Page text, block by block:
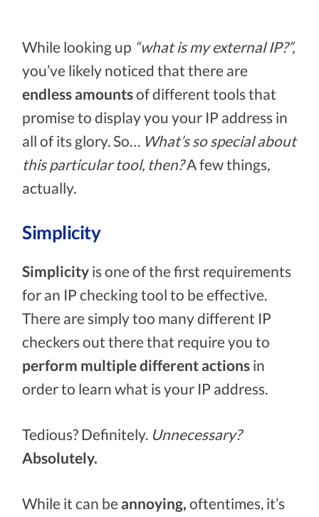
While looking up “what is my external IP?”,
you’ve likely noticed that there are
endless amountsof different tools that
promise to display you your IP address in
all of its glory. So… What’s so special about
this particular tool, then?A few things,
actually.
Simplicity
Simplicity is one of the first requirements
for an IP checking tool to be effective.
There are simply too many different IP
checkers out there that require you to
perform multiple different actions in
order to learn what is your IP address.
Tedious? Definitely. Unnecessary?
Absolutely.
While it can be annoying, oftentimes, it’s